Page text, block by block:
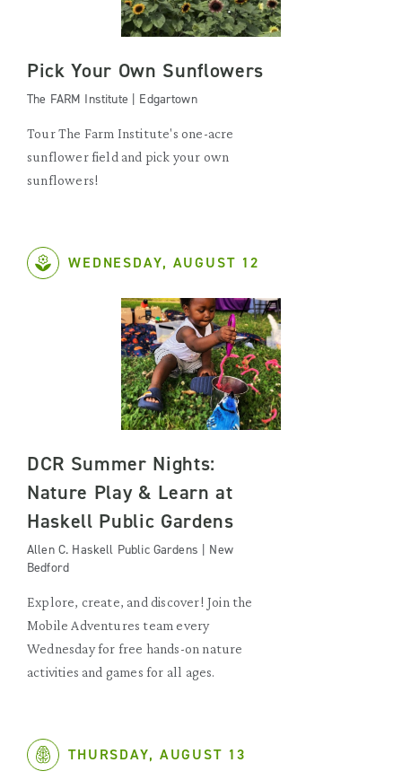
Pick Your Own Sunflowers
The FARM Institute | Edgartown
Tour The Farm Institute's one-acre
sunflower field and pick your own
sunflowers!
WEDNESDAY, AUGUST 12
DCR Summer Nights:
Nature Play & Learn at
Haskell Public Gardens
Allen C. Haskell Public Gardens | New
Bedford
Explore, create, and discover! Join the
Mobile Adventures team every
Wednesday for free hands-on nature
activities and games for all ages.
THURSDAY, AUGUST 13